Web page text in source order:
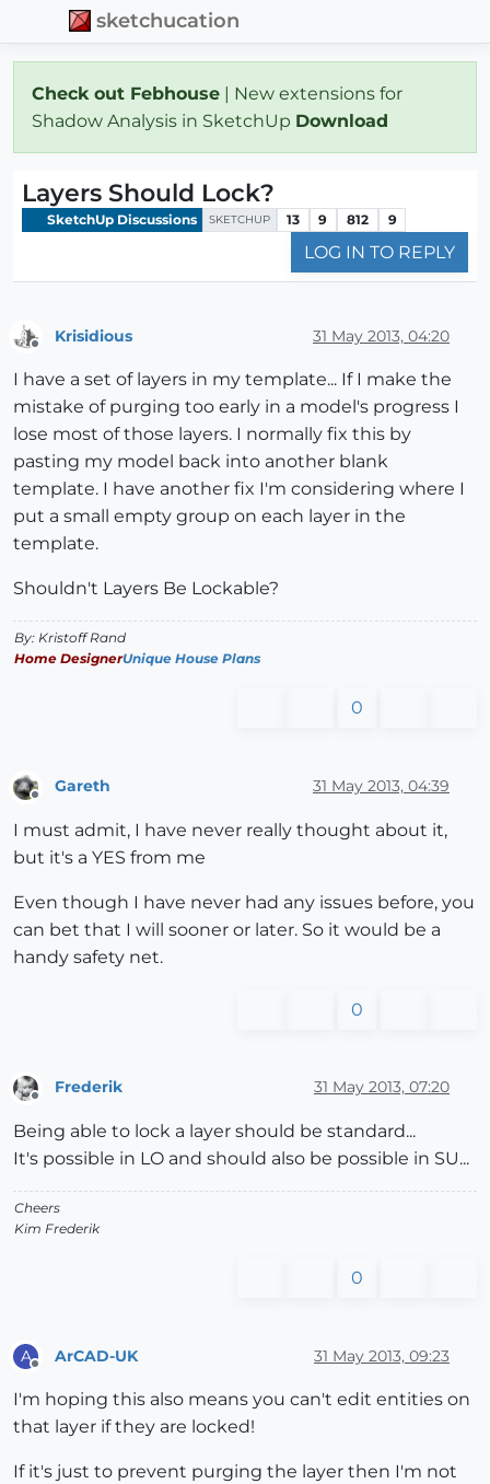
sketchucation
Check out Febhouse | New extensions for
Shadow Analysis in SketchUp Download
Layers Should Lock?
SketchUp Discussions SKETCHUP 13 9 812 9
LOG IN TO REPLY
Krisidious 31 May 2013, 04:20
I have a set of layers in my template... If I make the
mistake of purging too early in a model's progress I
lose most of those layers. I normally fix this by
pasting my model back into another blank
template. I have another fix I'm considering where I
put a small empty group on each layer in the
template.
Shouldn't Layers Be Lockable?
By: Kristoff Rand
Home DesignerUnique House Plans
0
Offline
Gareth 31 May 2013, 04:39
I must admit, I have never really thought about it,
but it's a YES from me
Even though I have never had any issues before, you
can bet that I will sooner or later. So it would be a
handy safety net.
0
Frederik 31 May 2013, 07:20
Being able to lock a layer should be standard...
It's possible in LO and should also be possible in SU...
Cheers
Kim Frederik
0
A ArCAD-UK 31 May 2013, 09:23
I'm hoping this also means you can't edit entities on
that layer if they are locked!
If it's just to prevent purging the layer then I'm not